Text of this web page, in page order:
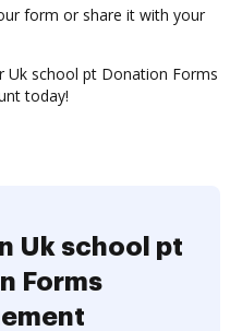
form or share it with your
Uk school pt Donation Forms
today!
Uk school pt
Forms